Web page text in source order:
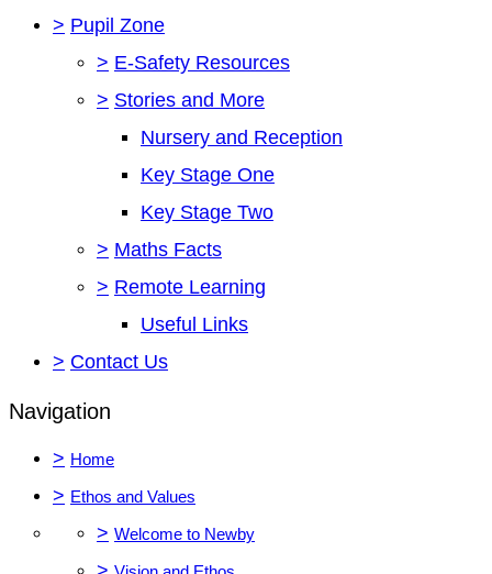
> Pupil Zone
> E-Safety Resources
> Stories and More
Nursery and Reception
Key Stage One
Key Stage Two
> Maths Facts
> Remote Learning
Useful Links
> Contact Us
Navigation
> Home
> Ethos and Values
> Welcome to Newby